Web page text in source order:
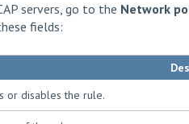
servers, go to the Network
fields:
or disables the rule.